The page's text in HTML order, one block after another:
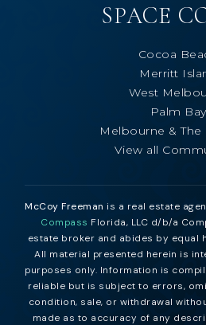
SPACE
Cocoa
Merritt
West
Palm Bay
Melbourne & The
View all
McCoy Freeman is a real estate
Compass Florida, LLC d/b/a
estate broker and abides by equal
All material presented herein is
purposes only. Information is
reliable but is subject to errors,
condition, sale, or withdrawal
made as to accuracy of any